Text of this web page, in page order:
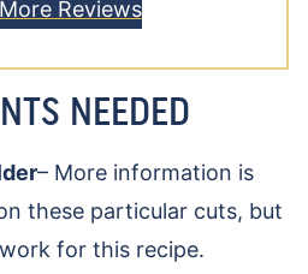
Reviews
NEEDED
– More information is
these particular cuts, but
for this recipe.